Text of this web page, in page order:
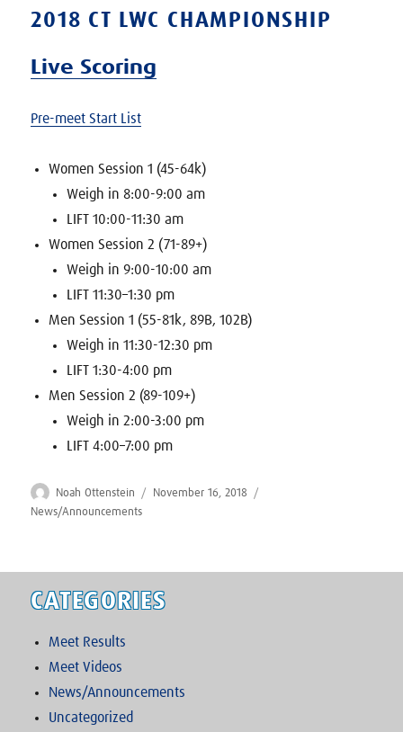
2018 CT LWC CHAMPIONSHIP
Live Scoring
Pre-meet Start List
Women Session 1 (45-64k)
Weigh in 8:00-9:00 am
LIFT 10:00-11:30 am
Women Session 2 (71-89+)
Weigh in 9:00-10:00 am
LIFT 11:30–1:30 pm
Men Session 1 (55-81k, 89B, 102B)
Weigh in 11:30-12:30 pm
LIFT 1:30-4:00 pm
Men Session 2 (89-109+)
Weigh in 2:00-3:00 pm
LIFT 4:00–7:00 pm
Author
Noah Ottenstein
Posted
November 16, 2018
News/Announcements
CATEGORIES
Meet Results
Meet Videos
News/Announcements
Uncategorized